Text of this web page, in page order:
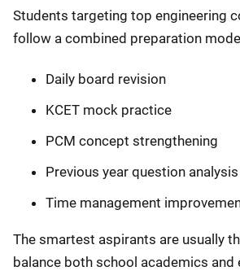
Students targeting top engineering
follow a combined preparation
Daily board revision
KCET mock practice
PCM concept strengthening
Previous year question analysis
Time management
The smartest aspirants are usually
balance both school academics and